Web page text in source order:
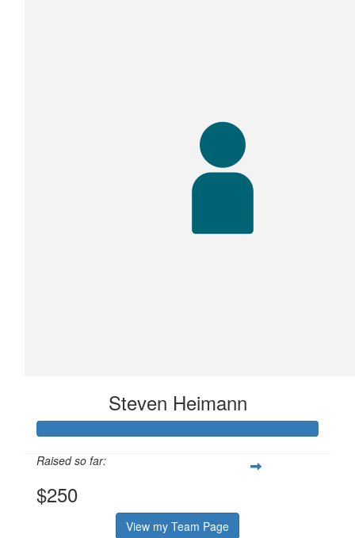
Steven Heimann
Raised so far:
$250
View my Team Page